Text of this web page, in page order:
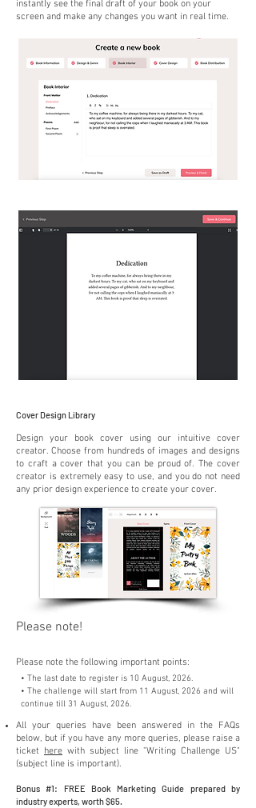
instantly see the final draft of your book on your
screen and make any changes you want in real time.
Cover Design Library
Design your book cover using our intuitive cover
creator. Choose from hundreds of images and designs
to craft a cover that you can be proud of. The cover
creator is extremely easy to use, and you do not need
any prior design experience to create your cover.
Please note!
Please note the following important points:
All your queries have been answered in the FAQs
below, but if you have any more queries, please raise a
ticket here with subject line "Writing Challenge US"
(subject line is important).
Bonus #1: FREE Book Marketing Guide prepared by
industry experts, worth $65.
• The last date to register is 10 August, 2026.
• The challenge will start from 11 August, 2026 and will
continue till 31 August, 2026.